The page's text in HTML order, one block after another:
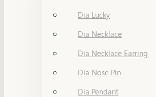
Dia Lucky
Dia Necklace
Dia Necklace Earring
Dia Nose Pin
Dia Pendant